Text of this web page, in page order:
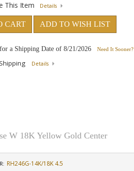
This Item Details
CART ADD TO WISH LIST
a Shipping Date of 8/21/2026 Need It Sooner?
Details
W 18K Yellow Gold Center
RH246G-14K/18K 4.5